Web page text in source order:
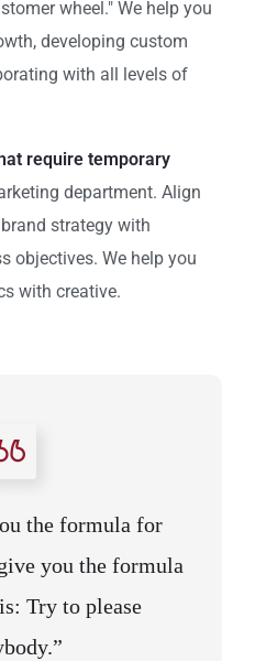
wheel." We help you
developing custom
with all levels of
require temporary
department. Align
strategy with
objectives. We help you
with creative.
the formula for
you the formula
Try to please